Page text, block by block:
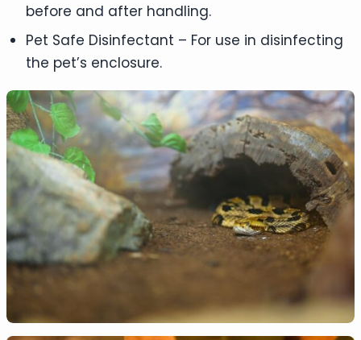
before and after handling.
Pet Safe Disinfectant – For use in disinfecting
the pet’s enclosure.